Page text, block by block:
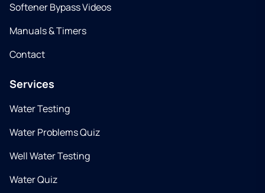
Softener Bypass Videos
Manuals & Timers
Contact
Services
Water Testing
Water Problems Quiz
Well Water Testing
Water Quiz